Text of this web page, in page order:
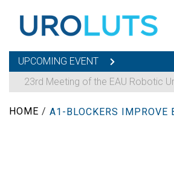
UPCOMING EVENT
23rd Meeting of the EAU Robotic
HOME /